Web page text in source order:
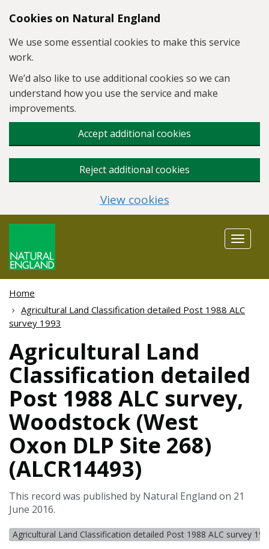
Skip to main content
Cookies on Natural England
We use some essential cookies to make this service
work.
We’d also like to use additional cookies so we can
understand how you use the service and make
improvements.
Accept additional cookies
Reject additional cookies
View cookies
Toggle
Home
Agricultural Land Classification detailed Post 1988 ALC
survey 1993
Agricultural Land
Classification detailed
Post 1988 ALC survey,
Woodstock (West
Oxon DLP Site 268)
(ALCR14493)
This record was published by Natural England on 21
June 2016.
Agricultural Land Classification detailed Post 1988 ALC survey